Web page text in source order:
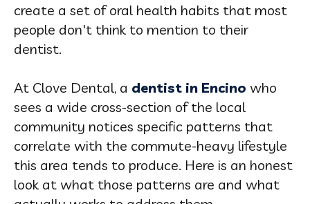
create a set of oral health habits that most
people don't think to mention to their
dentist.
At Clove Dental, a dentist in Encino who
sees a wide cross-section of the local
community notices specific patterns that
correlate with the commute-heavy lifestyle
this area tends to produce. Here is an honest
look at what those patterns are and what